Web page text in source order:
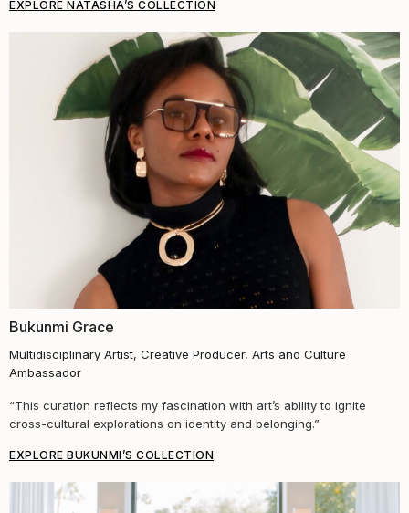
EXPLORE NATASHA’S COLLECTION
Bukunmi Grace
Multidisciplinary Artist, Creative Producer, Arts and Culture
Ambassador
“This curation reflects my fascination with art’s ability to ignite
cross-cultural explorations on identity and belonging.”
EXPLORE BUKUNMI’S COLLECTION